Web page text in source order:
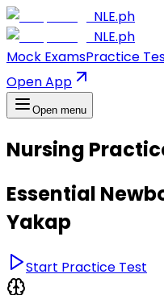
NLE.ph
NLE.ph
Mock ExamsPractice
Open App
Open menu
Nursing
Essential
Yakap
Start Practice Test